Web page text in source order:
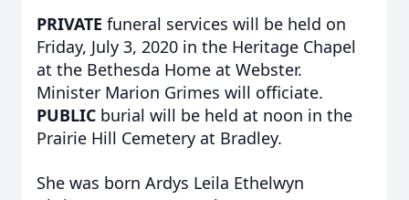
PRIVATE funeral services will be held on
Friday, July 3, 2020 in the Heritage Chapel
at the Bethesda Home at Webster.
Minister Marion Grimes will officiate.
PUBLIC burial will be held at noon in the
Prairie Hill Cemetery at Bradley.
She was born Ardys Leila Ethelwyn